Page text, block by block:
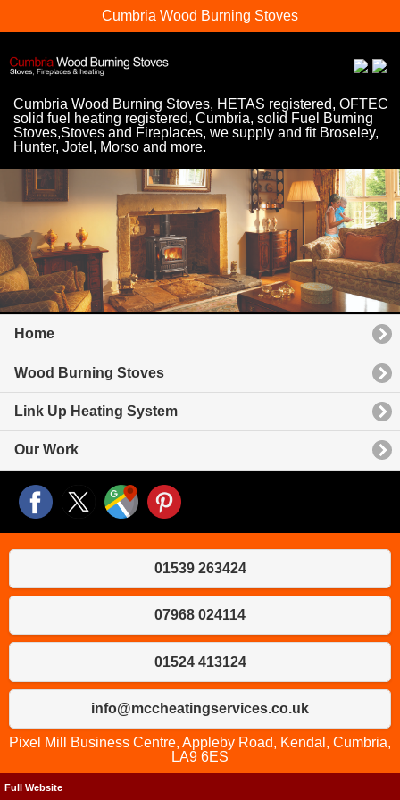
Cumbria Wood Burning Stoves
Cumbria Wood Burning Stoves, HETAS registered, OFTEC
solid fuel heating registered, Cumbria, solid Fuel Burning
Stoves,Stoves and Fireplaces, we supply and fit Broseley,
Hunter, Jotel, Morso and more.
Home
Wood Burning Stoves
Link Up Heating System
Our Work
01539 263424
07968 024114
01524 413124
info@mccheatingservices.co.uk
Pixel Mill Business Centre, Appleby Road, Kendal, Cumbria,
LA9 6ES
Full Website